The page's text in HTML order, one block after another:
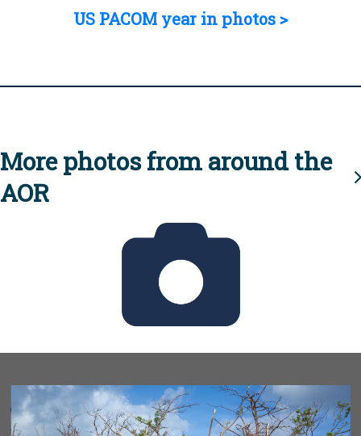
US PACOM year in photos >
More photos from around the
AOR